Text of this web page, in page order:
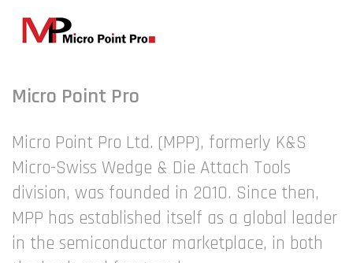
Micro Point Pro
Micro Point Pro Ltd. (MPP), formerly K&S
Micro-Swiss Wedge & Die Attach Tools
division, was founded in 2010. Since then,
MPP has established itself as a global leader
in the semiconductor marketplace, in both